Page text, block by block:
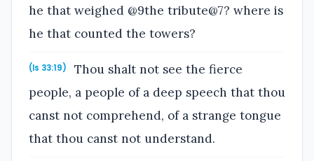
he that weighed @9the tribute@7? where is
he that counted the towers?
(Is 33:19)
Thou shalt not see the fierce
people, a people of a deep speech that thou
canst not comprehend, of a strange tongue
that thou canst not understand.